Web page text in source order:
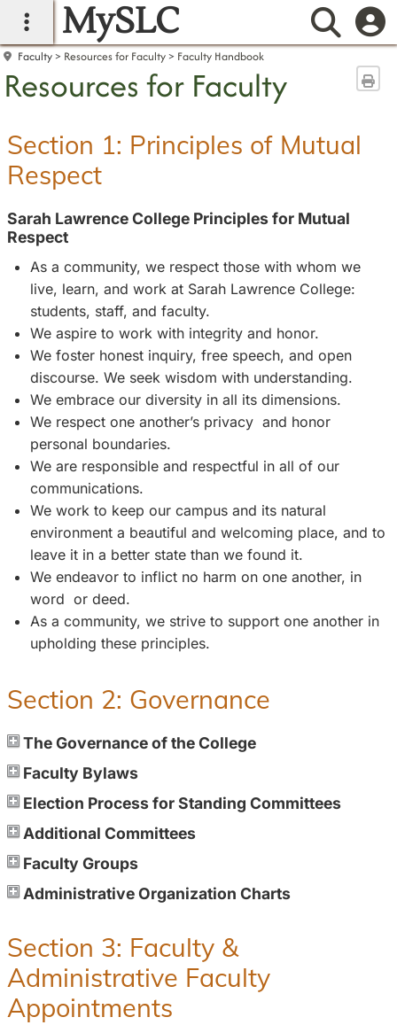
main navigation
MySLC
Faculty Resources for Faculty Faculty Handbook
Resources for Faculty
Section 1: Principles of Mutual
Respect
Sarah Lawrence College Principles for Mutual
Respect
As a community, we respect those with whom we
live, learn, and work at Sarah Lawrence College:
students, staff, and faculty.
We aspire to work with integrity and honor.
We foster honest inquiry, free speech, and open
discourse. We seek wisdom with understanding.
We embrace our diversity in all its dimensions.
We respect one another’s privacy and honor
personal boundaries.
We are responsible and respectful in all of our
communications.
We work to keep our campus and its natural
environment a beautiful and welcoming place, and to
leave it in a better state than we found it.
We endeavor to inflict no harm on one another, in
word or deed.
As a community, we strive to support one another in
upholding these principles.
Section 2: Governance
The Governance of the College
Faculty Bylaws
Election Process for Standing Committees
Additional Committees
Faculty Groups
Administrative Organization Charts
Section 3: Faculty &
Administrative Faculty
Appointments